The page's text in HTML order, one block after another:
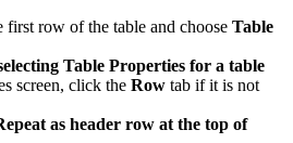
row of the table and choose Table
screen, click the Row tab if it is not
as header row at the top of